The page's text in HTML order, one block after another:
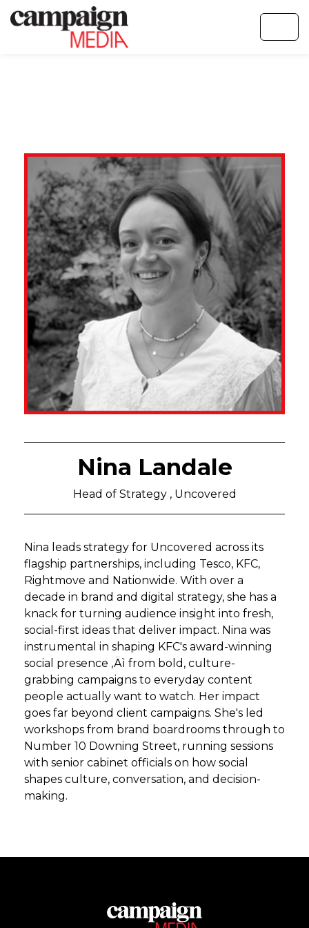
Nina Landale
Head of Strategy , Uncovered
Nina leads strategy for Uncovered across its
flagship partnerships, including Tesco, KFC,
Rightmove and Nationwide. With over a
decade in brand and digital strategy, she has a
knack for turning audience insight into fresh,
social-first ideas that deliver impact. Nina was
instrumental in shaping KFC's award-winning
social presence ‚Äì from bold, culture-
grabbing campaigns to everyday content
people actually want to watch. Her impact
goes far beyond client campaigns. She's led
workshops from brand boardrooms through to
Number 10 Downing Street, running sessions
with senior cabinet officials on how social
shapes culture, conversation, and decision-
making.